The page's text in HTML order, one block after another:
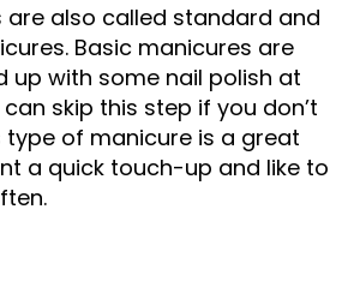
are also called standard and
Basic manicures are
up with some nail polish at
skip this step if you don’t
type of manicure is a great
a quick touch-up and like to